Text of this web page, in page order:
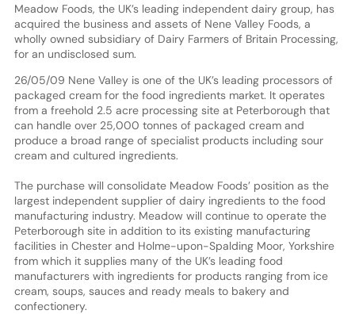
Meadow Foods, the UK’s leading independent dairy group, has
acquired the business and assets of Nene Valley Foods, a
wholly owned subsidiary of Dairy Farmers of Britain Processing,
for an undisclosed sum.
26/05/09 Nene Valley is one of the UK’s leading processors of
packaged cream for the food ingredients market. It operates
from a freehold 2.5 acre processing site at Peterborough that
can handle over 25,000 tonnes of packaged cream and
produce a broad range of specialist products including sour
cream and cultured ingredients.
The purchase will consolidate Meadow Foods’ position as the
largest independent supplier of dairy ingredients to the food
manufacturing industry. Meadow will continue to operate the
Peterborough site in addition to its existing manufacturing
facilities in Chester and Holme-upon-Spalding Moor, Yorkshire
from which it supplies many of the UK’s leading food
manufacturers with ingredients for products ranging from ice
cream, soups, sauces and ready meals to bakery and
confectionery.